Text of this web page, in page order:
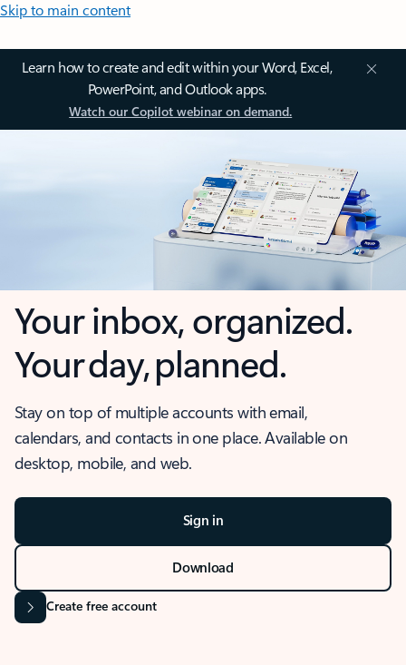
Skip to main content
Learn how to create and edit within your Word, Excel,
PowerPoint, and Outlook apps.
Watch our Copilot webinar on demand.
Your inbox, organized.
Your day, planned.
Stay on top of multiple accounts with email,
calendars, and contacts in one place. Available on
desktop, mobile, and web.
Sign in
Download
Create free account